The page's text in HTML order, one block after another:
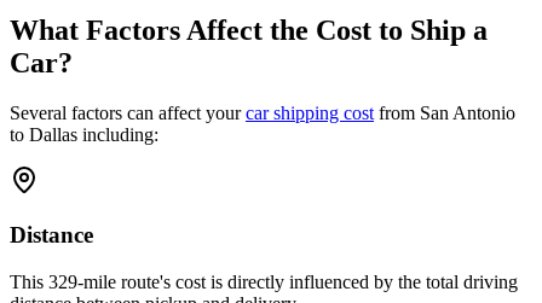
What Factors Affect the Cost to Ship a
Car?
Several factors can affect yourcar shipping costfrom San Antonio
to Dallas including:
Distance
This 329-mile route's cost is directly influenced by the total driving